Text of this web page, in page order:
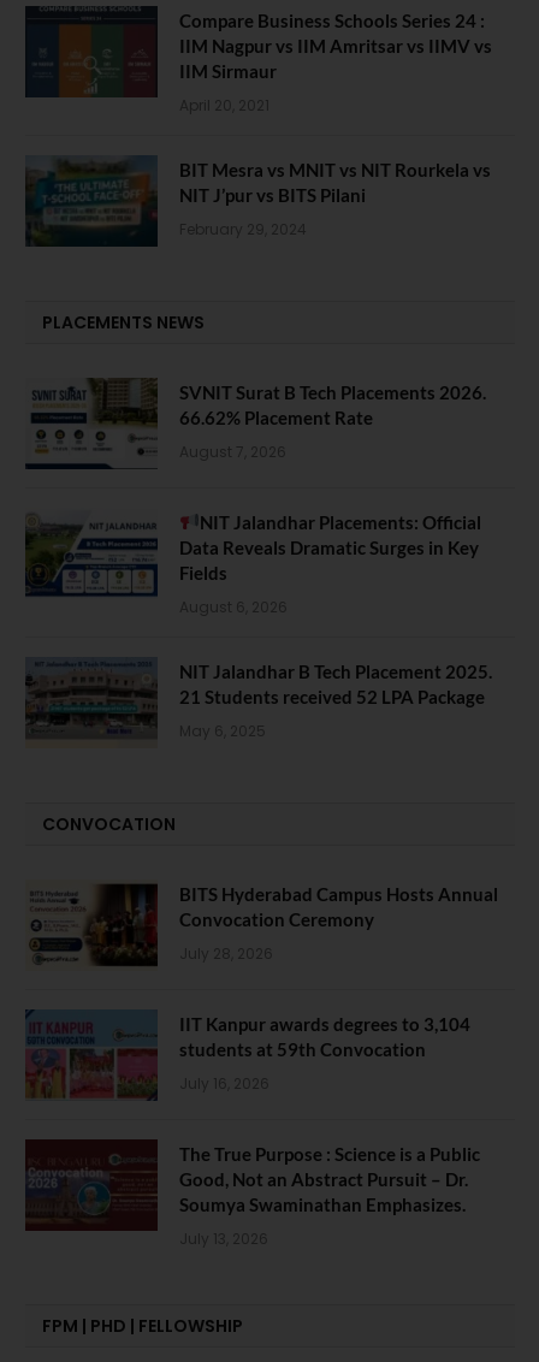
Compare Business Schools Series 24 :
IIM Nagpur vs IIM Amritsar vs IIMV vs
IIM Sirmaur
April 20, 2021
BIT Mesra vs MNIT vs NIT Rourkela vs
NIT J’pur vs BITS Pilani
February 29, 2024
PLACEMENTS NEWS
SVNIT Surat B Tech Placements 2026.
66.62% Placement Rate
August 7, 2026
NIT Jalandhar Placements: Official
Data Reveals Dramatic Surges in Key
Fields
August 6, 2026
NIT Jalandhar B Tech Placement 2025.
21 Students received 52 LPA Package
May 6, 2025
CONVOCATION
BITS Hyderabad Campus Hosts Annual
Convocation Ceremony
July 28, 2026
IIT Kanpur awards degrees to 3,104
students at 59th Convocation
July 16, 2026
The True Purpose : Science is a Public
Good, Not an Abstract Pursuit – Dr.
Soumya Swaminathan Emphasizes.
July 13, 2026
FPM | PHD | FELLOWSHIP